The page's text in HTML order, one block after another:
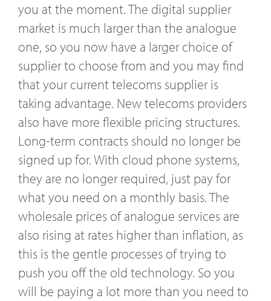
you at the moment. The digital supplier
market is much larger than the analogue
one, so you now have a larger choice of
supplier to choose from and you may find
that your current telecoms supplier is
taking advantage. New telecoms providers
also have more flexible pricing structures.
Long-term contracts should no longer be
signed up for. With cloud phone systems,
they are no longer required, just pay for
what you need on a monthly basis. The
wholesale prices of analogue services are
also rising at rates higher than inflation, as
this is the gentle processes of trying to
push you off the old technology. So you
will be paying a lot more than you need to